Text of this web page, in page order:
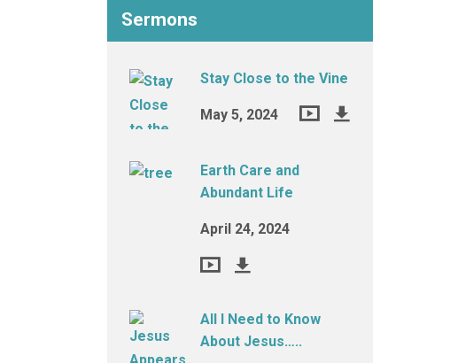
Sermons
Stay Close to the Vine
May 5, 2024
Earth Care and
Abundant Life
April 24, 2024
All I Need to Know
About Jesus…..